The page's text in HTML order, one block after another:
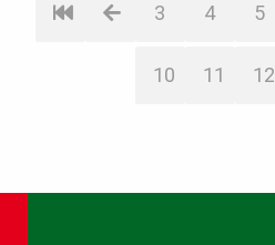
3 4 5
10 11 12